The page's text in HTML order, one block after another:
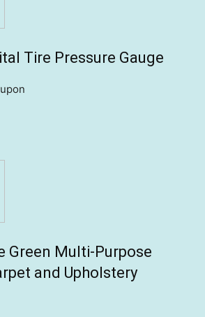
Tire Pressure Gauge
Green Multi-Purpose
and Upholstery